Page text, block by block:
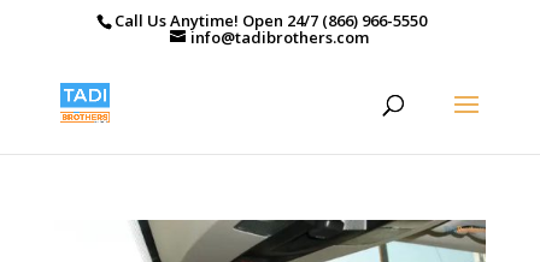
Call Us Anytime! Open 24/7 (866) 966-5550
info@tadibrothers.com